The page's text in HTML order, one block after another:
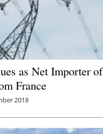
as Net Importer of
France
2018